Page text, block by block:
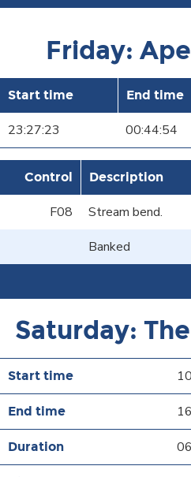
Friday:
Start time End time
23:27:23 00:44:54
Control Description
F08 Stream bend.
Banked
Saturday: